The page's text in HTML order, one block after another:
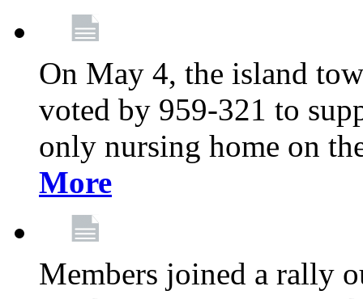
On May 4, the island
voted by 959-321 to
only nursing home on
More
Members joined a rally